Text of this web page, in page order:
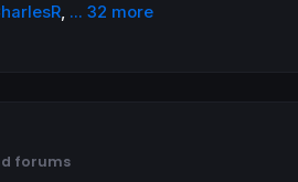
, ... 32 more
forums